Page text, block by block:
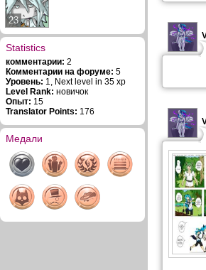
23
Statistics
комментарии: 2
Комментарии на форуме: 5
Уровень: 1, Next level in 35 xp
Level Rank: новичок
Опыт: 15
Translator Points: 176
Медали